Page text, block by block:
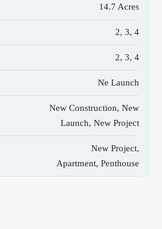
14.7 Acres
2, 3, 4
2, 3, 4
Ne Launch
New Construction, New
Launch, New Project
New Project,
Apartment, Penthouse